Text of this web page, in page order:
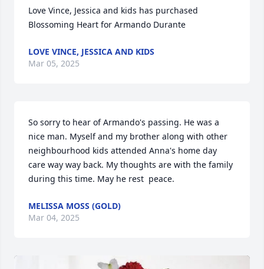
Love Vince, Jessica and kids has purchased
Blossoming Heart for Armando Durante
LOVE VINCE, JESSICA AND KIDS
Mar 05, 2025
So sorry to hear of Armando's passing. He was a
nice man. Myself and my brother along with other
neighbourhood kids attended Anna's home day
care way way back. My thoughts are with the family
during this time. May he rest  peace.
MELISSA MOSS (GOLD)
Mar 04, 2025